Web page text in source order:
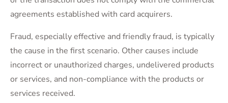
agreements established with card acquirers.
Fraud, especially effective and friendly fraud, is typically
the cause in the first scenario. Other causes include
incorrect or unauthorized charges, undelivered products
or services, and non-compliance with the products or
services received.